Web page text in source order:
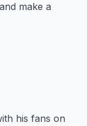
make a
his fans on